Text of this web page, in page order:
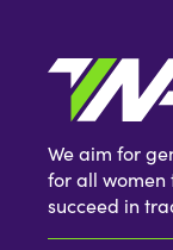
We aim for
for all women
succeed in